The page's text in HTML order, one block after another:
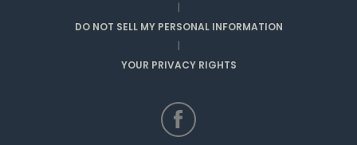
|
DO NOT SELL MY PERSONAL INFORMATION
|
YOUR PRIVACY RIGHTS